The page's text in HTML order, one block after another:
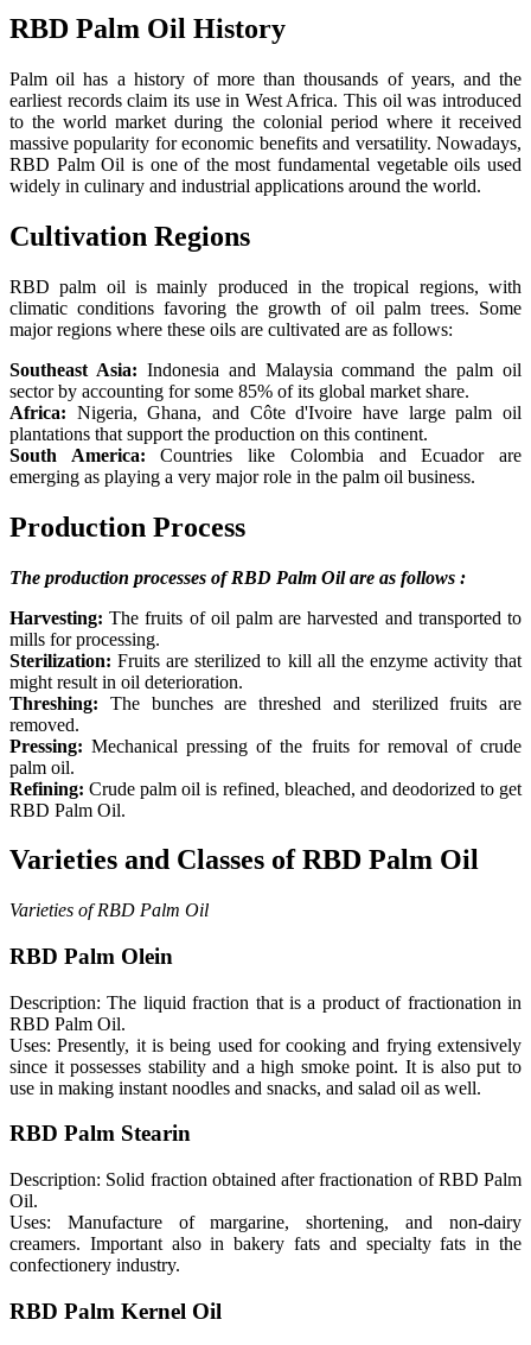
RBD Palm Oil History
Palm oil has a history of more than thousands of years, and the
earliest records claim its use in West Africa. This oil was introduced
to the world market during the colonial period where it received
massive popularity for economic benefits and versatility. Nowadays,
RBD Palm Oil is one of the most fundamental vegetable oils used
widely in culinary and industrial applications around the world.
Cultivation Regions
RBD palm oil is mainly produced in the tropical regions, with
climatic conditions favoring the growth of oil palm trees. Some
major regions where these oils are cultivated are as follows:
Southeast Asia: Indonesia and Malaysia command the palm oil
sector by accounting for some 85% of its global market share.
Africa: Nigeria, Ghana, and Côte d'Ivoire have large palm oil
plantations that support the production on this continent.
South America: Countries like Colombia and Ecuador are
emerging as playing a very major role in the palm oil business.
Production Process
The production processes of RBD Palm Oil are as follows :
Harvesting:The fruits of oil palm are harvested and transported to
mills for processing.
Sterilization: Fruits are sterilized to kill all the enzyme activity that
might result in oil deterioration.
Threshing: The bunches are threshed and sterilized fruits are
removed.
Pressing: Mechanical pressing of the fruits for removal of crude
palm oil.
Refining:Crude palm oil is refined, bleached, and deodorized to get
RBD Palm Oil.
Varieties and Classes of RBD Palm Oil
Varieties of RBD Palm Oil
RBD Palm Olein
Description: The liquid fraction that is a product of fractionation in
RBD Palm Oil.
Uses: Presently, it is being used for cooking and frying extensively
since it possesses stability and a high smoke point. It is also put to
use in making instant noodles and snacks, and salad oil as well.
RBD Palm Stearin
Description: Solid fraction obtained after fractionation of RBD Palm
Oil.
Uses: Manufacture of margarine, shortening, and non-dairy
creamers. Important also in bakery fats and specialty fats in the
confectionery industry.
RBD Palm Kernel Oil